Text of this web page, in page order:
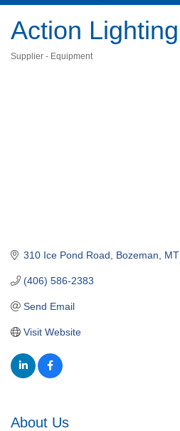
Action Lighting
Supplier - Equipment
310 Ice Pond Road Bozeman MT
(406) 586-2383
Send Email
Visit Website
About Us